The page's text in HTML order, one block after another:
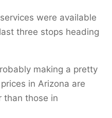
were available
three stops heading
making a pretty
in Arizona are
than those in